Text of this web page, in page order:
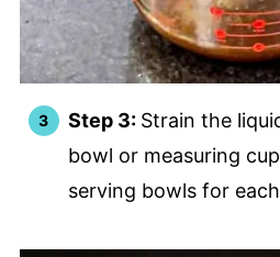
Step 3: Strain the
bowl or measuring
serving bowls for